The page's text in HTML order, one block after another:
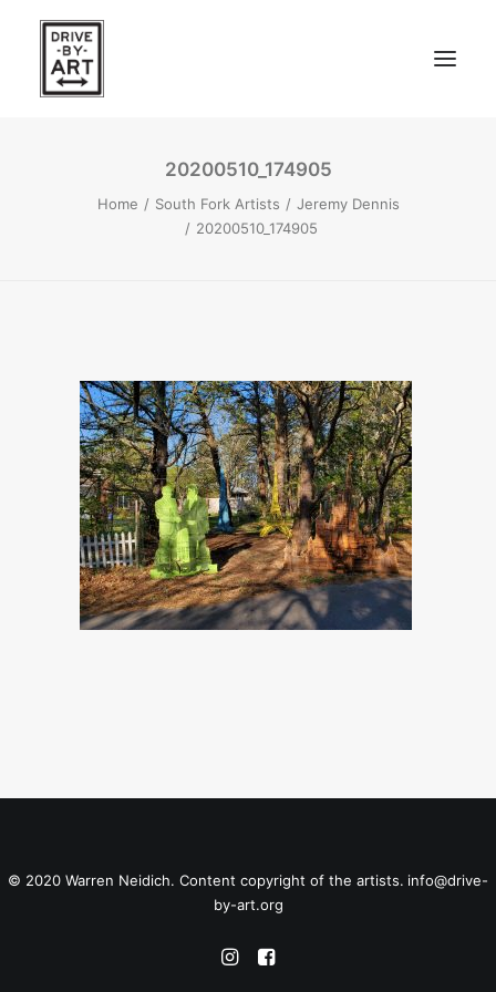
ARTISTS
SOUTH FORK, LONG ISLAND
SEARCH
20200510_174905
Home South Fork Artists
Jeremy Dennis
20200510_174905
© 2020 Warren Neidich. Content copyright of the artists. info@drive-
by-art.org